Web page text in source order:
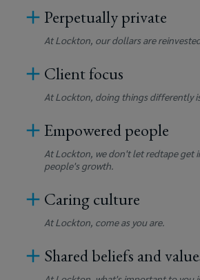
Perpetually private
At Lockton, our dollars are
Client focus
At Lockton, doing things differently
Empowered people
At Lockton, we don't let redtape get
people's growth.
Caring culture
At Lockton, come as you are.
Shared beliefs and